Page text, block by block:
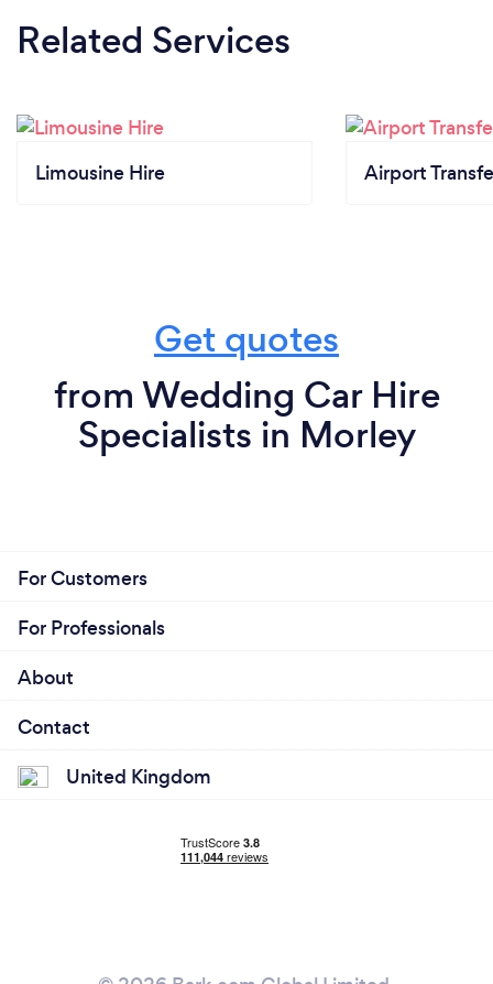
Related Services
Limousine Hire Airport
Get quotes
from Wedding Car Hire
Specialists in Morley
For Customers
For Professionals
About
Contact
United Kingdom